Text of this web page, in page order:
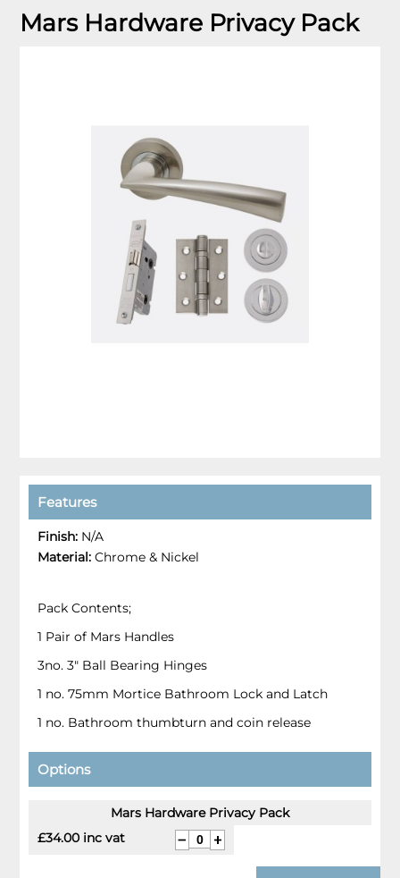
Mars Hardware Privacy Pack
Features
Finish: N/A
Material: Chrome & Nickel
Pack Contents;
1 Pair of Mars Handles
3no. 3" Ball Bearing Hinges
1 no. 75mm Mortice Bathroom Lock and Latch
1 no. Bathroom thumbturn and coin release
Options
Mars Hardware Privacy Pack
£34.00 inc vat